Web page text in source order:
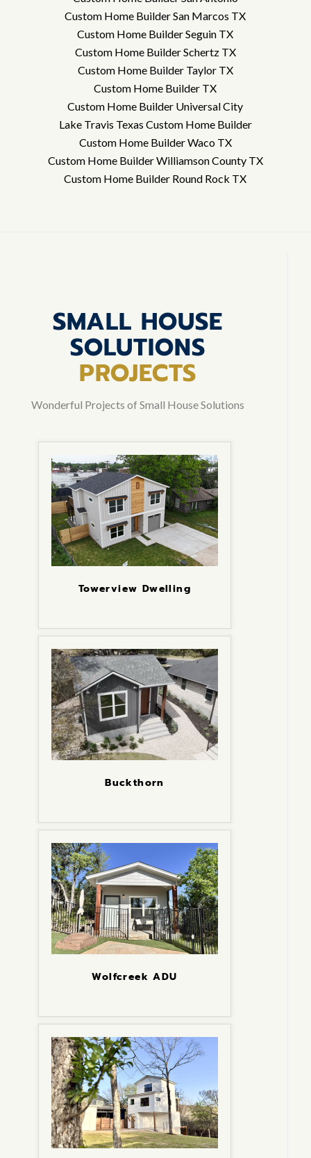
Custom Home Builder San Marcos TX
Custom Home Builder Seguin TX
Custom Home Builder Schertz TX
Custom Home Builder Taylor TX
Custom Home Builder TX
Custom Home Builder Universal City
Lake Travis Texas Custom Home Builder
Custom Home Builder Waco TX
Custom Home Builder Williamson County TX
Custom Home Builder Round Rock TX
SMALL HOUSE
SOLUTIONS
PROJECTS
Wonderful Projects of Small House Solutions
Towerview Dwelling
Buckthorn
Wolfcreek ADU